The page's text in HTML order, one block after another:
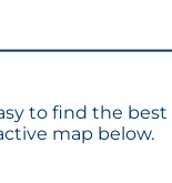
to find the best
map below.